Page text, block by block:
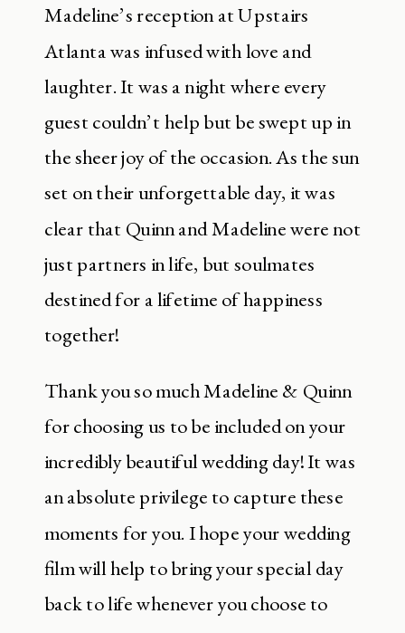
Madeline’s reception at Upstairs
Atlanta was infused with love and
laughter. It was a night where every
guest couldn’t help but be swept up in
the sheer joy of the occasion. As the sun
set on their unforgettable day, it was
clear that Quinn and Madeline were not
just partners in life, but soulmates
destined for a lifetime of happiness
together!
Thank you so much Madeline & Quinn
for choosing us to be included on your
incredibly beautiful wedding day! It was
an absolute privilege to capture these
moments for you. I hope your wedding
film will help to bring your special day
back to life whenever you choose to